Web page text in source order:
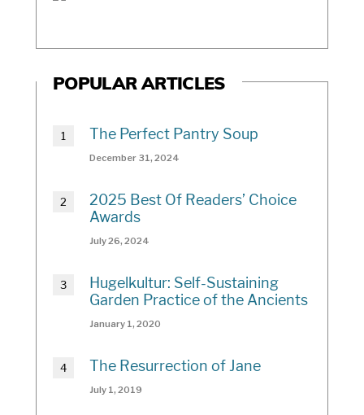
POPULAR ARTICLES
The Perfect Pantry Soup
December 31, 2024
2025 Best Of Readers’ Choice
Awards
July 26, 2024
Hugelkultur: Self-Sustaining
Garden Practice of the Ancients
January 1, 2020
The Resurrection of Jane
July 1, 2019